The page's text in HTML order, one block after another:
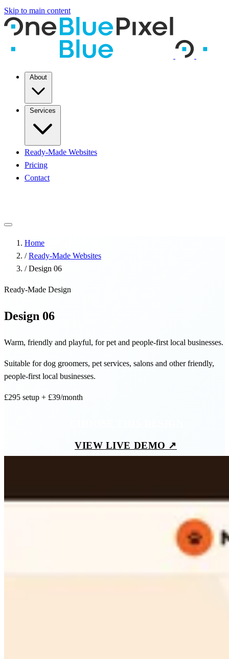
Skip to main content
Ready-Made Websites
Pricing
Contact
Home
/ Ready-Made Websites
/ Design 06
Ready-Made Design
Design 06
Warm, friendly and playful, for pet and people-first local businesses.
Suitable for dog groomers, pet services, salons and other friendly,
people-first local businesses.
£295 setup + £39/month
VIEW LIVE DEMO ↗